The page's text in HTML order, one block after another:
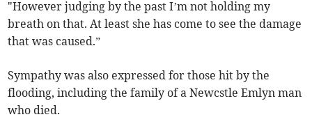
"However judging by the past I’m not holding my
breath on that. At least she has come to see the damage
that was caused.”
Sympathy was also expressed for those hit by the
flooding, including the family of a Newcstle Emlyn man
who died.